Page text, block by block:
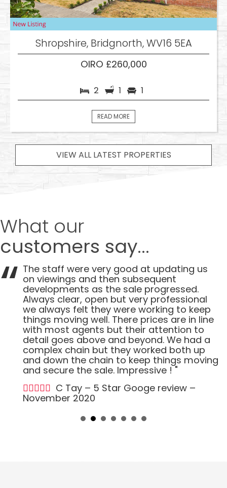
Shropshire, Bridgnorth, WV16 5EA
OIRO £260,000
2 1 1
READ MORE
VIEW ALL LATEST PROPERTIES
What our
customers say...
The staff were very good at updating us
on viewings and then subsequent
developments as the sale progressed.
Always clear, open but very professional
we always felt they were working to keep
things moving well. There prices are in line
with most agents but their attention to
detail goes above and beyond. We had a
complex chain but they worked both up
and down the chain to keep things moving
and secure the sale. Impressive ! "
C Tay – 5 Star Googe review –
November 2020